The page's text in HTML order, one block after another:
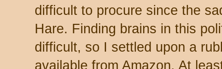
difficult to procure since the
Hare. Finding brains in this
difficult, so I settled upon a
available from Amazon. At